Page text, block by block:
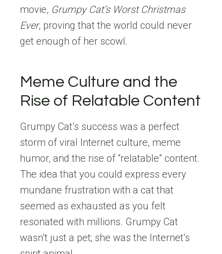
movie, Grumpy Cat’s Worst Christmas
Ever, proving that the world could never
get enough of her scowl.
Meme Culture and the
Rise of Relatable Content
Grumpy Cat’s success was a perfect
storm of viral Internet culture, meme
humor, and the rise of “relatable” content.
The idea that you could express every
mundane frustration with a cat that
seemed as exhausted as you felt
resonated with millions. Grumpy Cat
wasn’t just a pet; she was the Internet’s